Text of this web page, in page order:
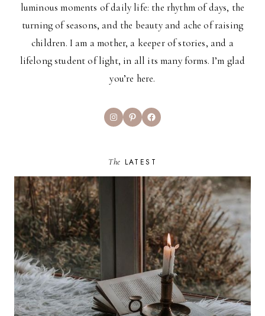
luminous moments of daily life: the rhythm of days, the
turning of seasons, and the beauty and ache of raising
children. I am a mother, a keeper of stories, and a
lifelong student of light, in all its many forms. I’m glad
you’re here.
InstagramPinterestFacebook
The LATEST